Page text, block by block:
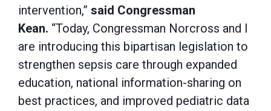
intervention,” said Congressman
Kean. “Today, Congressman Norcross and I
are introducing this bipartisan legislation to
strengthen sepsis care through expanded
education, national information-sharing on
best practices, and improved pediatric data